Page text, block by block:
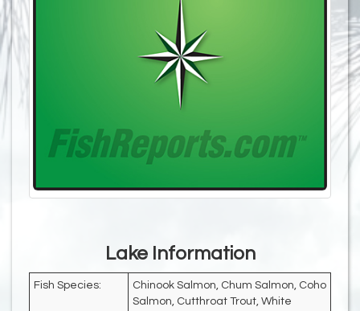
Lake Information
Fish Species:
Chinook Salmon, Chum Salmon, Coho
Salmon, Cutthroat Trout, White